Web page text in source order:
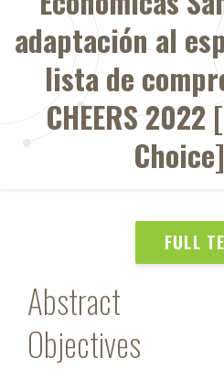
adaptación al
lista de
CHEERS
Choice]
FULL
Abstract
Objectives